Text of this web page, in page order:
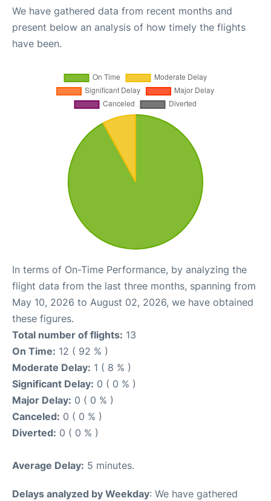
We have gathered data from recent months and
present below an analysis of how timely the flights
have been.
In terms of On-Time Performance, by analyzing the
flight data from the last three months, spanning from
May 10, 2026 to August 02, 2026, we have obtained
these figures.
Total number of flights: 13
On Time: 12 ( 92 % )
Moderate Delay: 1 ( 8 % )
Significant Delay: 0 ( 0 % )
Major Delay: 0 ( 0 % )
Canceled: 0 ( 0 % )
Diverted: 0 ( 0 % )
Average Delay: 5 minutes.
Delays analyzed by Weekday: We have gathered